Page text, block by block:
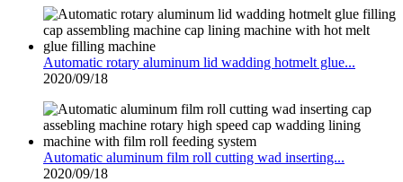
Automatic rotary aluminum lid wadding hotmelt glue...
2020/09/18
Automatic aluminum film roll cutting wad inserting...
2020/09/18